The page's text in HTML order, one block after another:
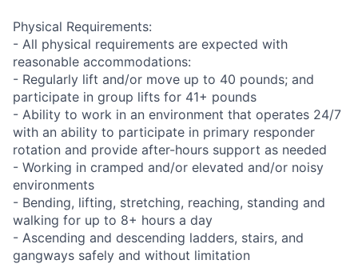
Physical Requirements:
- All physical requirements are expected with
reasonable accommodations:
- Regularly lift and/or move up to 40 pounds; and
participate in group lifts for 41+ pounds
- Ability to work in an environment that operates 24/7
with an ability to participate in primary responder
rotation and provide after-hours support as needed
- Working in cramped and/or elevated and/or noisy
environments
- Bending, lifting, stretching, reaching, standing and
walking for up to 8+ hours a day
- Ascending and descending ladders, stairs, and
gangways safely and without limitation